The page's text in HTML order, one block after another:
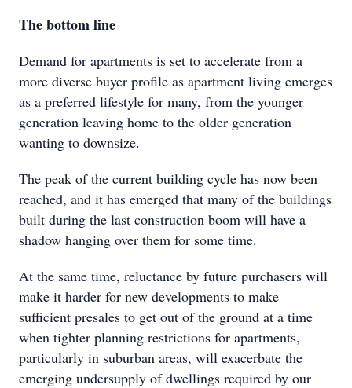
The bottom line
Demand for apartments is set to accelerate from a
more diverse buyer profile as apartment living emerges
as a preferred lifestyle for many, from the younger
generation leaving home to the older generation
wanting to downsize.
The peak of the current building cycle has now been
reached, and it has emerged that many of the buildings
built during the last construction boom will have a
shadow hanging over them for some time.
At the same time, reluctance by future purchasers will
make it harder for new developments to make
sufficient presales to get out of the ground at a time
when tighter planning restrictions for apartments,
particularly in suburban areas, will exacerbate the
emerging undersupply of dwellings required by our